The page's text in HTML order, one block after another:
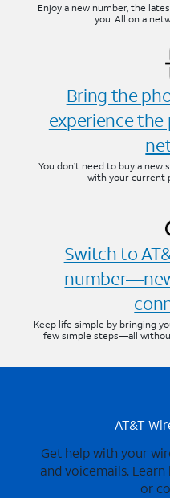
Enjoy a new number, the
you. All on a
Bring the
experience the
You don’t need to buy a new
with your current
Switch to
Keep life simple by bringing
few simple steps—all
AT&T
Get help with your
and voicemails.
or